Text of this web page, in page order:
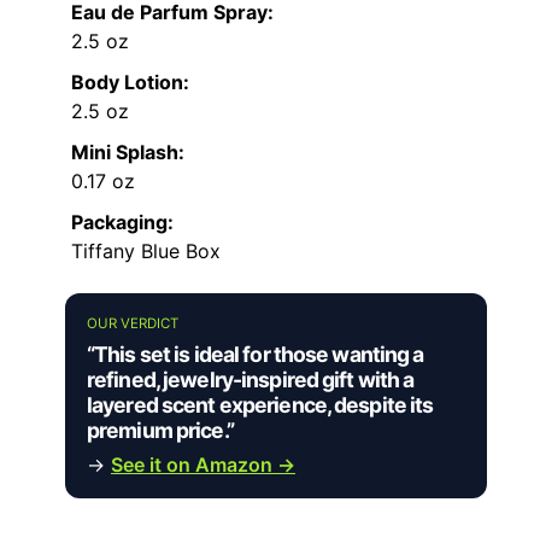
Eau de Parfum Spray:
2.5 oz
Body Lotion:
2.5 oz
Mini Splash:
0.17 oz
Packaging:
Tiffany Blue Box
OUR VERDICT
“This set is ideal for those wanting a
refined, jewelry-inspired gift with a
layered scent experience, despite its
premium price.”
→ See it on Amazon →